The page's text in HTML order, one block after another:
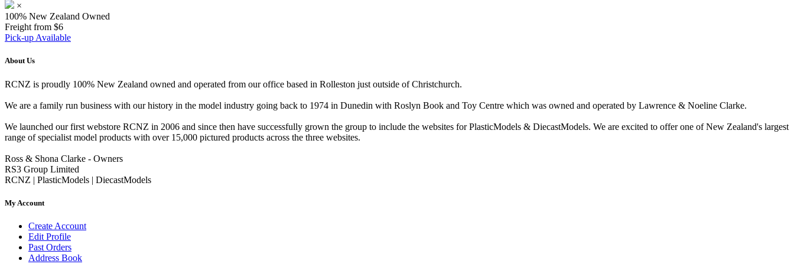
×
100% New Zealand Owned
Freight from $6
Pick-up Available
About Us
RCNZ is proudly 100% New Zealand owned and operated from our office based in Rolleston just outside of Christchurch.
We are a family run business with our history in the model industry going back to 1974 in Dunedin with Roslyn Book and Toy Centre which was owned and operated by Lawrence & Noeline Clarke.
We launched our first webstore RCNZ in 2006 and since then have successfully grown the group to include the websites for PlasticModels & DiecastModels. We are excited to offer one of New Zealand's largest
range of specialist model products with over 15,000 pictured products across the three websites.
Ross & Shona Clarke - Owners
RS3 Group Limited
RCNZ | PlasticModels | DiecastModels
My Account
Create Account
Edit Profile
Past Orders
Address Book